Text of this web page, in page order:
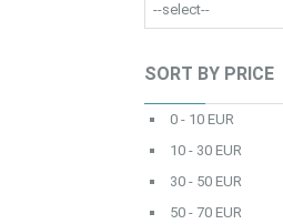
SORT BY PRICE
0 - 10 EUR
10 - 30 EUR
30 - 50 EUR
50 - 70 EUR